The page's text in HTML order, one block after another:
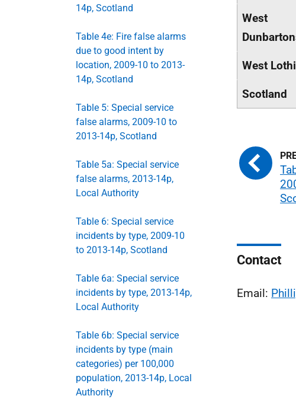
14p, Scotland
Table 4e: Fire false alarms
due to good intent by
location, 2009-10 to 2013-
14p, Scotland
Table 5: Special service
false alarms, 2009-10 to
2013-14p, Scotland
Table 5a: Special service
false alarms, 2013-14p,
Local Authority
Table 6: Special service
incidents by type, 2009-10
to 2013-14p, Scotland
Table 6a: Special service
incidents by type, 2013-14p,
Local Authority
Table 6b: Special service
incidents by type (main
categories) per 100,000
population, 2013-14p, Local
Authority
West
West
Scotland
Contact
Email: